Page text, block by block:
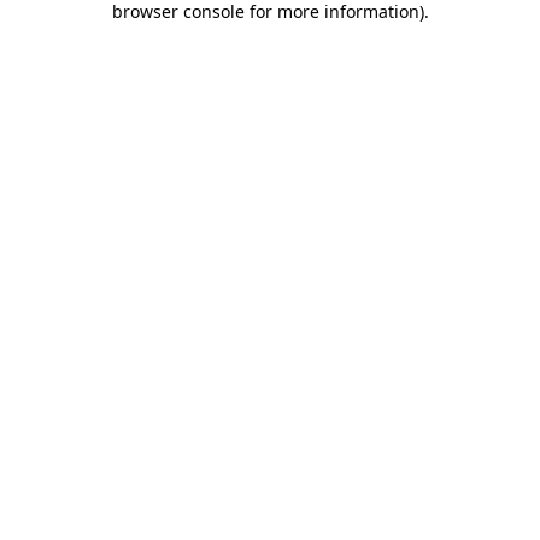
browser console for more information).